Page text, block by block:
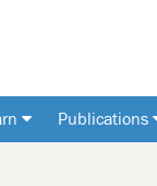
Publications